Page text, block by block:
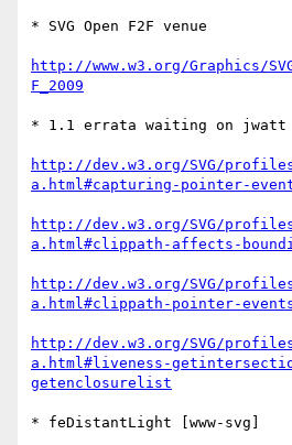
* SVG Open F2F venue
http://www.w3.org/Graphics/
F_2009
* 1.1 errata waiting on jwatt
http://dev.w3.org/SVG/
a.html#capturing-pointer-
http://dev.w3.org/SVG/
a.html#clippath-affects-
http://dev.w3.org/SVG/
a.html#clippath-pointer-
http://dev.w3.org/SVG/
a.html#liveness-
getenclosurelist
* feDistantLight [www-svg]